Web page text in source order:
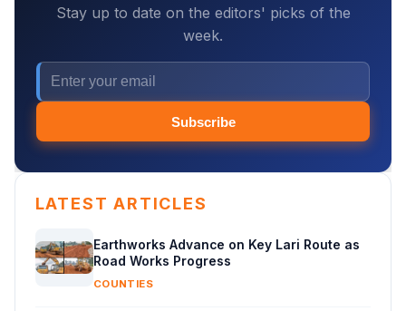
Stay up to date on the editors' picks of the
week.
Subscribe
LATEST ARTICLES
Earthworks Advance on Key Lari Route as
Road Works Progress
COUNTIES